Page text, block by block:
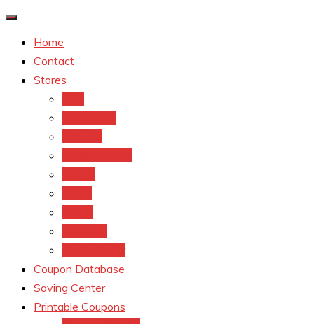
Home
Contact
Stores
Coupon Database
Saving Center
Printable Coupons